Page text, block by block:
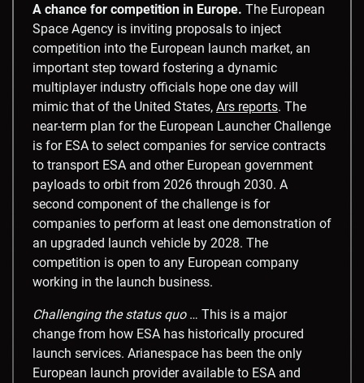
A chance for competition in Europe. The European
Space Agency is inviting proposals to inject
competition into the European launch market, an
important step toward fostering a dynamic
multiplayer industry officials hope one day will
mimic that of the United States, Ars reports. The
near-term plan for the European Launcher Challenge
is for ESA to select companies for service contracts
to transport ESA and other European government
payloads to orbit from 2026 through 2030. A
second component of the challenge is for
companies to perform at least one demonstration of
an upgraded launch vehicle by 2028. The
competition is open to any European company
working in the launch business.
Challenging the status quo … This is a major
change from how ESA has historically procured
launch services. Arianespace has been the only
European launch provider available to ESA and